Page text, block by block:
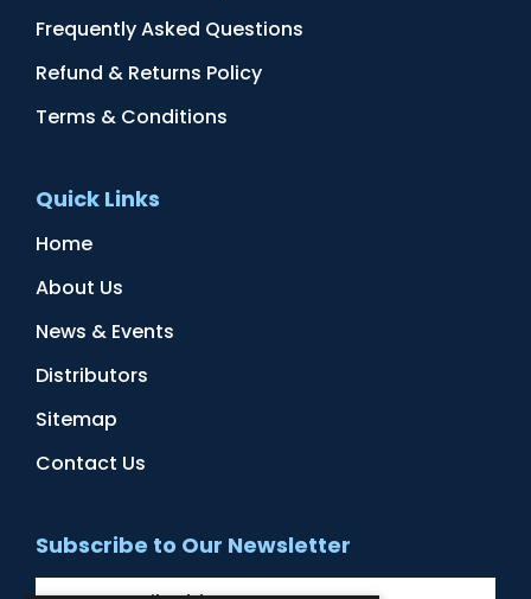
Frequently Asked Questions
Refund & Returns Policy
Terms & Conditions
Quick Links
Home
About Us
News & Events
Distributors
Sitemap
Contact Us
Subscribe to Our Newsletter